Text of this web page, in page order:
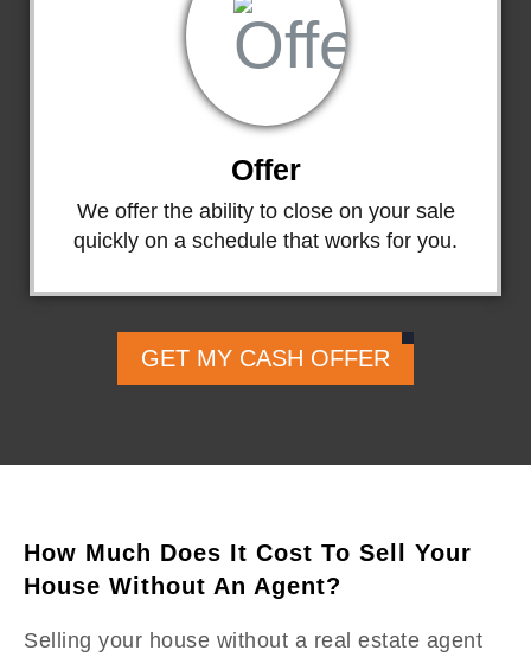
Offer
We offer the ability to close on your sale
quickly on a schedule that works for you.
GET MY CASH OFFER
How Much Does It Cost To Sell Your
House Without An Agent?
Selling your house without a real estate agent